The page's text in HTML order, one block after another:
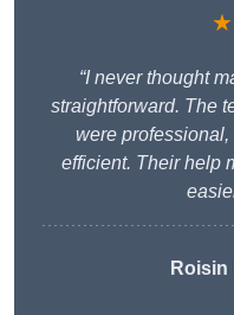
“I never thought
straightforward. The
were
efficient. Their help
Roisin